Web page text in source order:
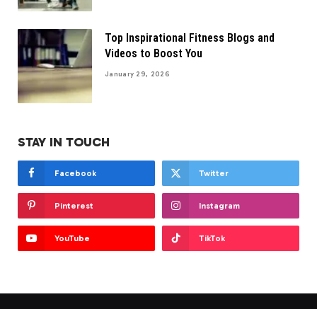
Top Inspirational Fitness Blogs and
Videos to Boost You
January 29, 2026
STAY IN TOUCH
Facebook Twitter
Pinterest Instagram
YouTube TikTok